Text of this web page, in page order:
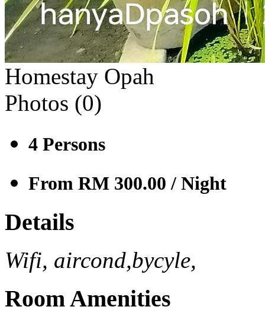
Homestay Opah
Photos (0)
4 Persons
From RM 300.00 / Night
Details
Wifi, aircond,bycyle,
Room Amenities